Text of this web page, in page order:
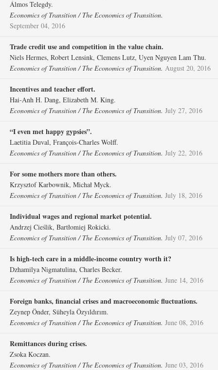
Álmos Telegdy.
Economics of Transition / The Economics of Transition.
September 04, 2016
Trade credit use and competition in the value chain.
Niels Hermes, Robert Lensink, Clemens Lutz, Uyen Nguyen Lam Thu.
Economics of Transition / The Economics of Transition. August 20, 2016
Incentives and teacher effort.
Hai‐Anh H. Dang, Elizabeth M. King.
Economics of Transition / The Economics of Transition. July 27, 2016
“I even met happy gypsies”.
Laetitia Duval, François‐Charles Wolff.
Economics of Transition / The Economics of Transition. July 22, 2016
For some mothers more than others.
Krzysztof Karbownik, Michał Myck.
Economics of Transition / The Economics of Transition. July 18, 2016
Individual wages and regional market potential.
Andrzej Cieślik, Bartłomiej Rokicki.
Economics of Transition / The Economics of Transition. July 07, 2016
Is high‐tech care in a middle‐income country worth it?
Dzhamilya Nigmatulina, Charles Becker.
Economics of Transition / The Economics of Transition. June 14, 2016
Foreign banks, financial crises and macroeconomic fluctuations.
Zeynep Önder, Süheyla Özyıldırım.
Economics of Transition / The Economics of Transition. June 08, 2016
Remittances during crises.
Zsoka Koczan.
Economics of Transition / The Economics of Transition. June 03, 2016